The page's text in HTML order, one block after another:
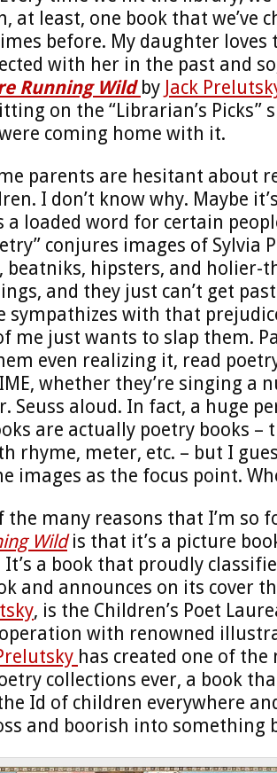
at least, one book that we’ve
before. My daughter loves
with her in the past and
Running Wild by Jack
on the “Librarian’s Picks”
were coming home with it.
parents are hesitant about
I don’t know why. Maybe
a loaded word for certain
conjures images of Sylvia
beatniks, hipsters, and holier-
and they just can’t get
sympathizes with that
me just wants to slap them.
even realizing it, read
whether they’re singing a
Seuss aloud. In fact, a huge
are actually poetry books –
rhyme, meter, etc. – but I
images as the focus point.
the many reasons that I’m so
Wildis that it’s a picture
It’s a book that proudly
and announces on its cover
, is the Children’s Poet
with renowned
has created one of the
collections ever, a book
Id of children everywhere
and boorish into something